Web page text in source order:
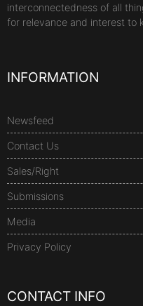
interconnectedness of all
for relevance and interest to
INFORMATION
Newsfeed
Contact Us
Sales/Right
Submissions
Media
Privacy Policy
CONTACT INFO